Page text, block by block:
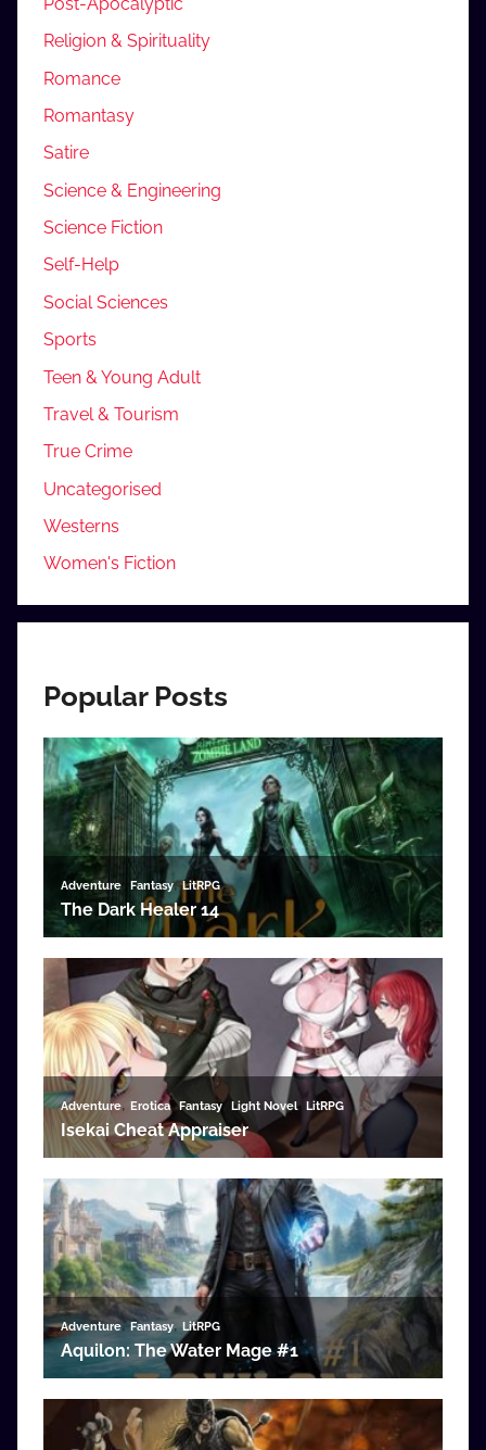
Religion & Spirituality
Romance
Romantasy
Satire
Science & Engineering
Science Fiction
Self-Help
Social Sciences
Sports
Teen & Young Adult
Travel & Tourism
True Crime
Uncategorised
Westerns
Women's Fiction
Popular Posts